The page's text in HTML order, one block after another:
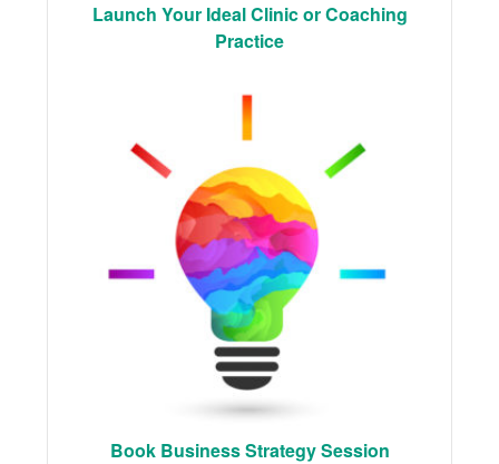
Launch Your Ideal Clinic or Coaching
Practice
Book Business Strategy Session